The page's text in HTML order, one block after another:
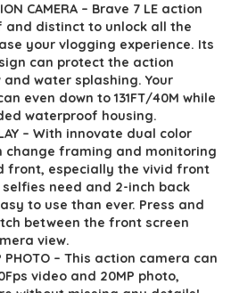
CAMERA – Brave 7 LE action
and distinct to unlock all the
your vlogging experience. Its
can protect the action
water splashing. Your
even down to 131FT/40M while
waterproof housing.
– With innovate dual color
change framing and monitoring
front, especially the vivid front
need and 2-inch back
to use than ever. Press and
between the front screen
view.
PHOTO – This action camera can
video and 20MP photo,